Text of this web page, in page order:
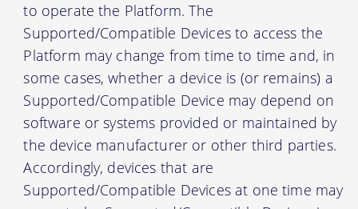
to operate the Platform. The
Supported/Compatible Devices to access the
Platform may change from time to time and, in
some cases, whether a device is (or remains) a
Supported/Compatible Device may depend on
software or systems provided or maintained by
the device manufacturer or other third parties.
Accordingly, devices that are
Supported/Compatible Devices at one time may